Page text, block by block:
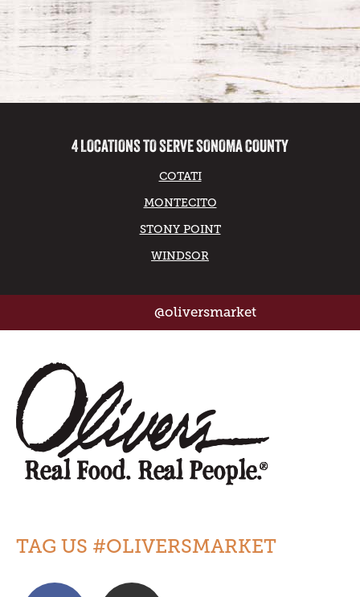
4 LOCATIONS TO SERVE SONOMA COUNTY
COTATI
MONTECITO
STONY POINT
WINDSOR
@oliversmarket
TAG US #OLIVERSMARKET